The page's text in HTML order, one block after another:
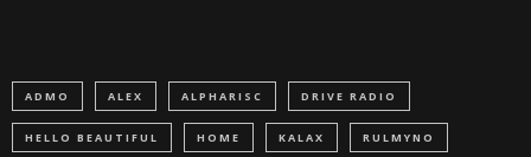
ADMO ALEX ALPHARISC DRIVE RADIO
HELLO BEAUTIFUL HOME KALAX RULMYNO